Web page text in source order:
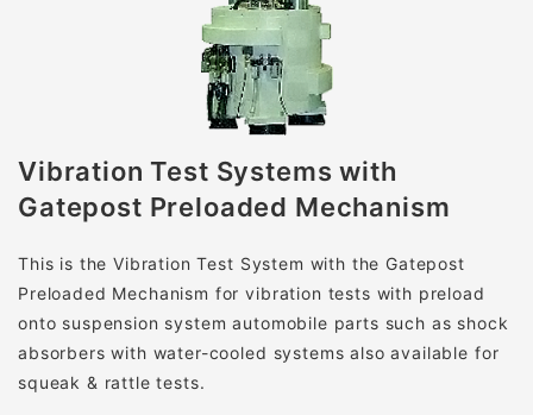
Vibration Test Systemswith
Gatepost Preloaded Mechanism
This is the Vibration Test System with the Gatepost
Preloaded Mechanism for vibration tests with preload
onto suspension system automobile parts such as shock
absorbers with water-cooled systems also available for
squeak & rattle tests.